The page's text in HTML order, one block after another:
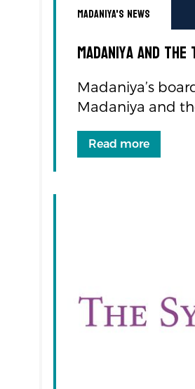
Madaniya's news
Madaniya and
Madaniya’s
Madaniya and
Read more